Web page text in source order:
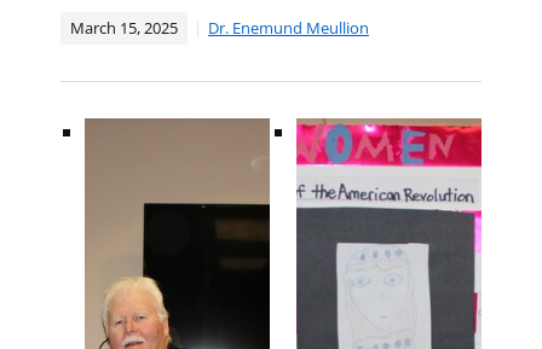
March 15, 2025 Dr. Enemund Meullion